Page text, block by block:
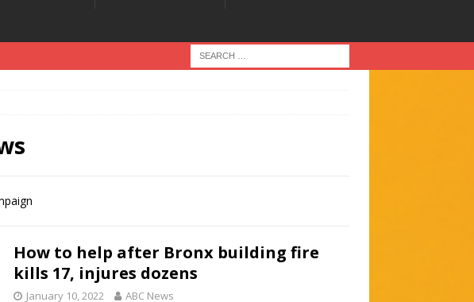
NEWS
SPORT
How to help after Bronx building fire
kills 17, injures dozens
January 10, 2022 ABC News